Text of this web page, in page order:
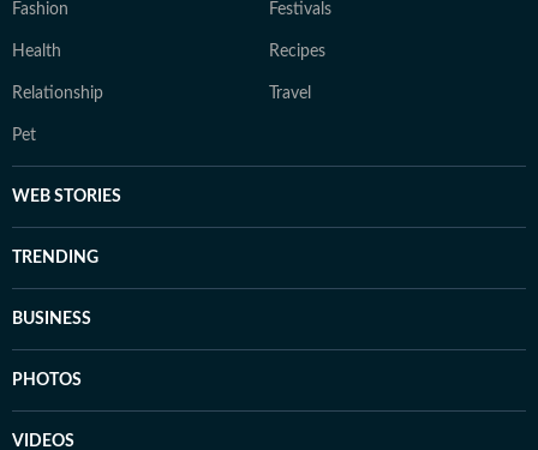
Fashion Festivals
Health Recipes
Relationship Travel
Pet
WEB STORIES
TRENDING
BUSINESS
PHOTOS
VIDEOS